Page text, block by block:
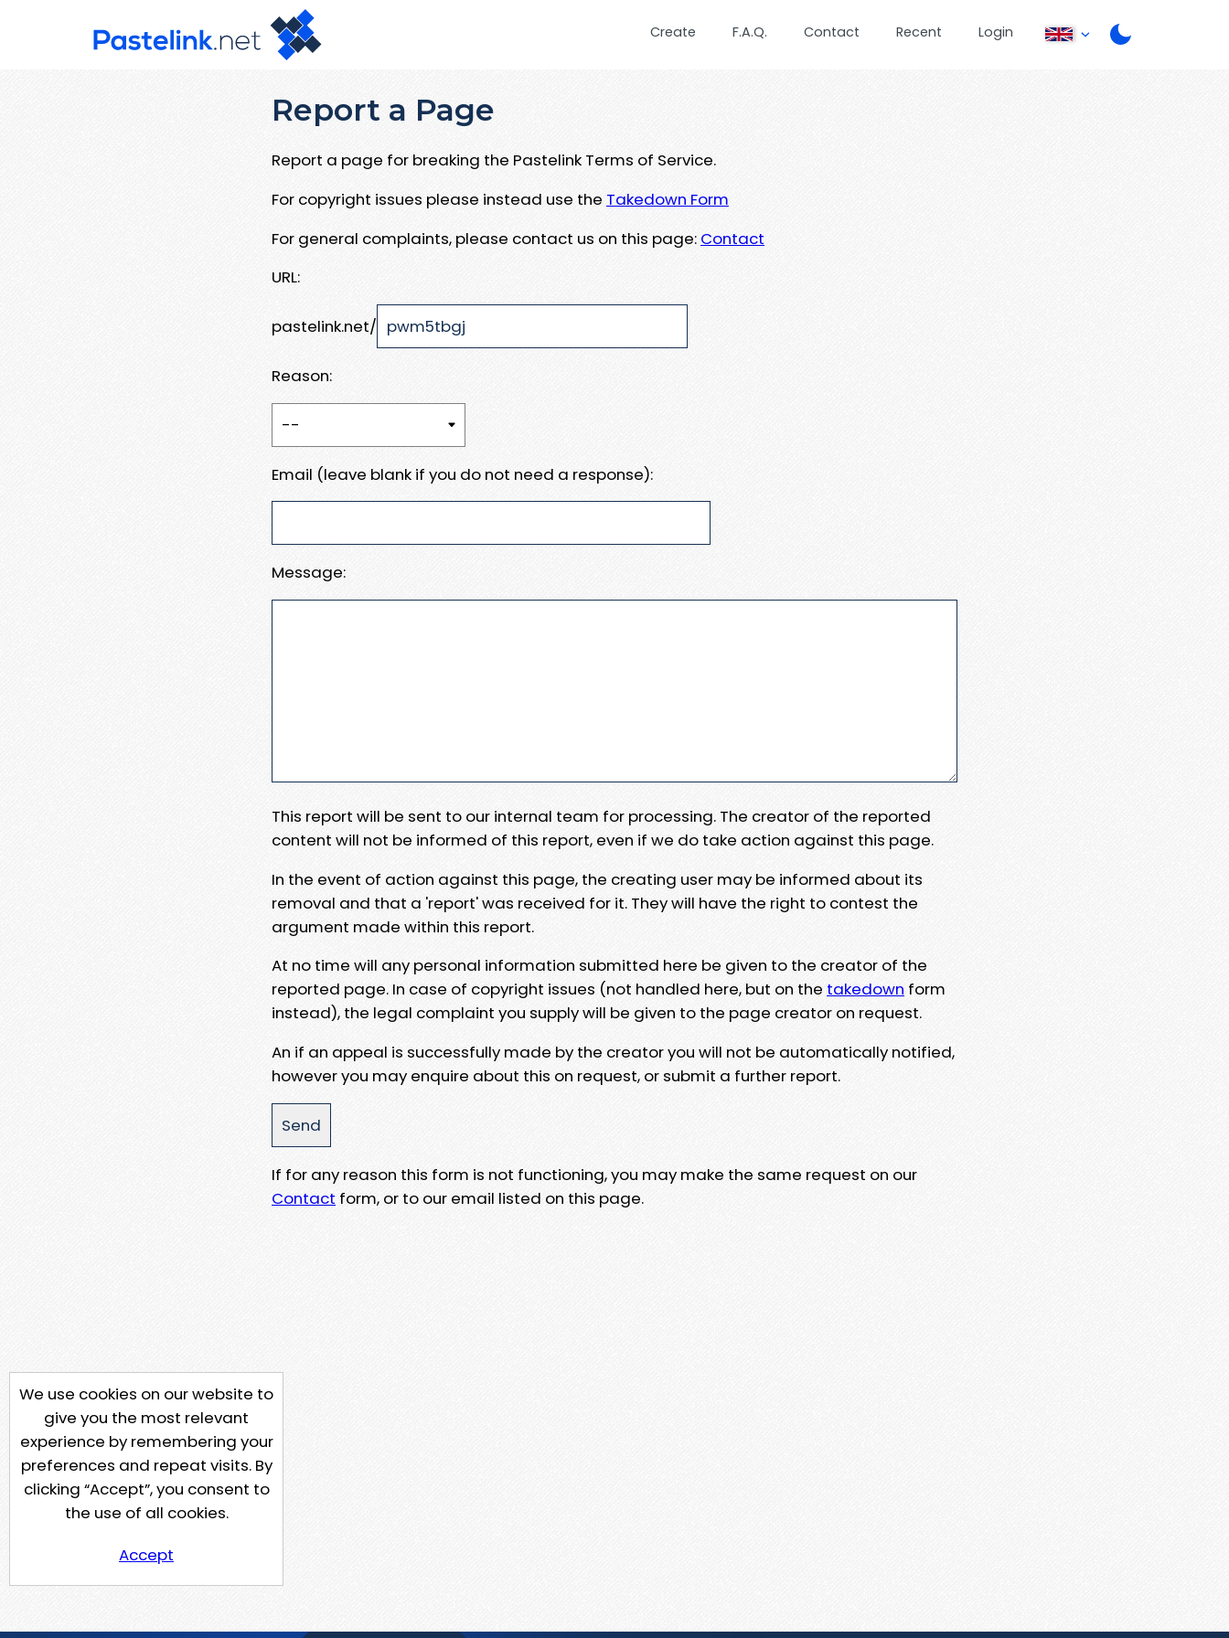
Create F.A.Q. Contact Recent Login
Report a Page
Report a page for breaking the Pastelink Terms of Service.
For copyright issues please instead use the Takedown Form
For general complaints, please contact us on this page: Contact
URL:
pastelink.net/
Reason:
Email (leave blank if you do not need a response):
Message:
This report will be sent to our internal team for processing. The creator of the reported
content will not be informed of this report, even if we do take action against this page.
In the event of action against this page, the creating user may be informed about its
removal and that a 'report' was received for it. They will have the right to contest the
argument made within this report.
At no time will any personal information submitted here be given to the creator of the
reported page. In case of copyright issues (not handled here, but on the takedown form
instead), the legal complaint you supply will be given to the page creator on request.
An if an appeal is successfully made by the creator you will not be automatically notified,
however you may enquire about this on request, or submit a further report.
If for any reason this form is not functioning, you may make the same request on our
Contact form, or to our email listed on this page.
We use cookies on our website to
give you the most relevant
experience by remembering your
preferences and repeat visits. By
clicking “Accept”, you consent to
the use of all cookies.
Accept